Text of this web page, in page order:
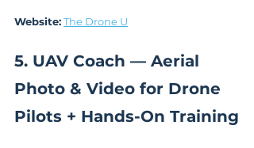
Website:The Drone U
5. UAV Coach — Aerial
Photo & Video for Drone
Pilots + Hands-On Training